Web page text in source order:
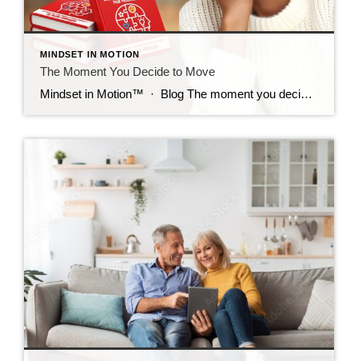
MINDSET IN MOTION
The Moment You Decide to Move
Mindset in Motion™ · Blog The moment you decide to move. What if the only thing standing between you and your next breakthrough is a single decision? By Debbi DiMaggio · 6 Min Read Before Debbi DiMaggio ran the LA Marathon, she hadn’t trained her body, she’d trained her mind. With less than a month […]